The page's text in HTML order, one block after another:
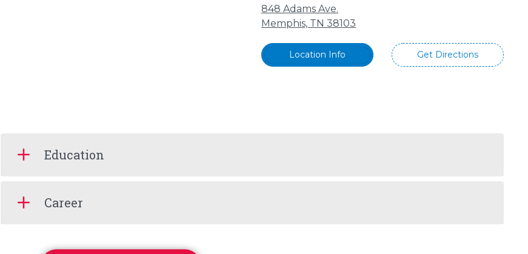
848 Adams Ave.
Memphis, TN 38103
Location Info Get Directions
Education
Career